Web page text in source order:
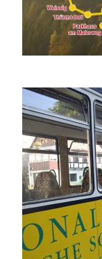
Linienplan